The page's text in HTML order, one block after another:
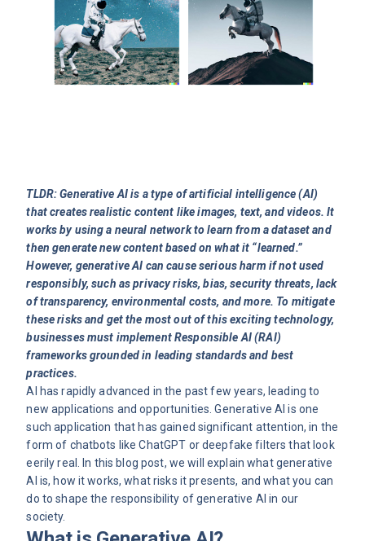
TLDR: Generative AI is a type of artificial intelligence (AI)
that creates realistic content like images, text, and videos. It
works by using a neural network to learn from a dataset and
then generate new content based on what it “learned.”
However, generative AI can cause serious harm if not used
responsibly, such as privacy risks, bias, security threats, lack
of transparency, environmental costs, and more. To mitigate
these risks and get the most out of this exciting technology,
businesses must implement Responsible AI (RAI)
frameworks grounded in leading standards and best
practices.
AI has rapidly advanced in the past few years, leading to
new applications and opportunities. Generative AI is one
such application that has gained significant attention, in the
form of chatbots like ChatGPT ordeepfake filters that look
eerily real. In this blog post, we will explain what generative
AI is, how it works, what risks it presents, and what you can
do to shape the responsibility of generative AI in our
society.